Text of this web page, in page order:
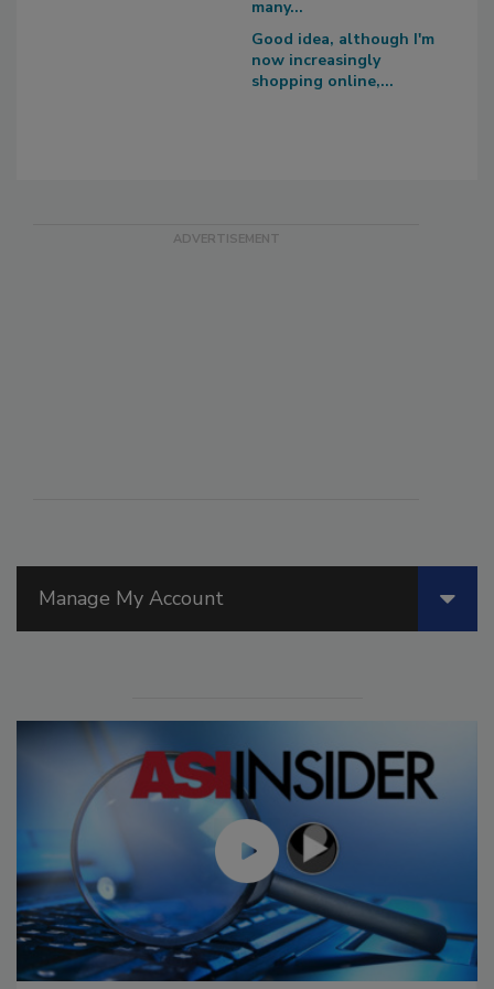
many...
Good idea, although I'm
now increasingly
shopping online,...
Manage My Account